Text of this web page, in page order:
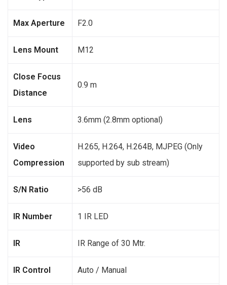
Max Aperture F2.0
Lens Mount M12
Close Focus
Distance
0.9 m
Lens 3.6mm (2.8mm optional)
Video
Compression
H.265, H.264, H.264B, MJPEG (Only
supported by sub stream)
S/N Ratio >56 dB
IR Number 1 IR LED
IR IR Range of 30 Mtr.
IR Control Auto / Manual